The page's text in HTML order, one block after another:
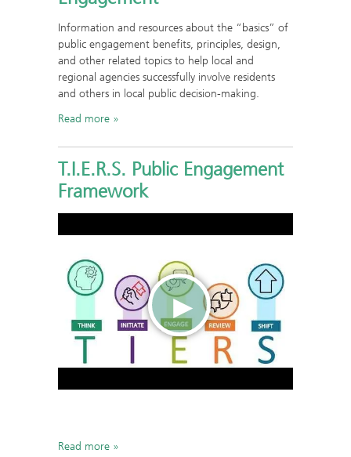
Information and resources about the “basics” of
public engagement benefits, principles, design,
and other related topics to help local and
regional agencies successfully involve residents
and others in local public decision-making.
Read more
T.I.E.R.S. Public Engagement
Framework
Read more